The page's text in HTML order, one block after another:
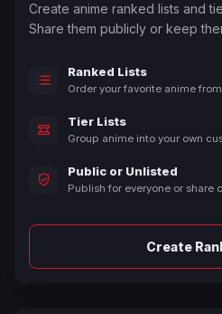
Create anime ranked lists and
Share them publicly or keep
Ranked Lists
Order your favorite anime
Tier Lists
Group anime into your own
Public or Unlisted
Publish for everyone or share
Create